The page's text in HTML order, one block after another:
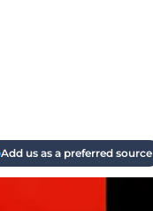
Add us as a preferred source